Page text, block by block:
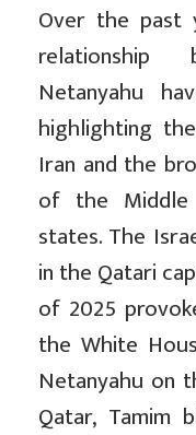
Over the past
Netanyahu
highlighting
Iran and the
of the
states. The
in the Qatari
of 2025
the White
Netanyahu on
Qatar, Tamim